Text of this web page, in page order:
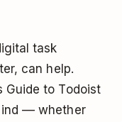
task
can help.
Guide to Todoist
–– whether